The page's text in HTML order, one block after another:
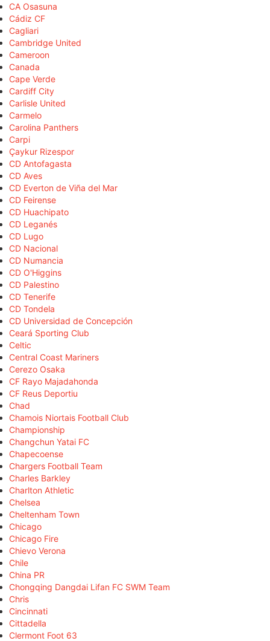
CA Osasuna
Cádiz CF
Cagliari
Cambridge United
Cameroon
Canada
Cape Verde
Cardiff City
Carlisle United
Carmelo
Carolina Panthers
Carpi
Çaykur Rizespor
CD Antofagasta
CD Aves
CD Everton de Viña del Mar
CD Feirense
CD Huachipato
CD Leganés
CD Lugo
CD Nacional
CD Numancia
CD O'Higgins
CD Palestino
CD Tenerife
CD Tondela
CD Universidad de Concepción
Ceará Sporting Club
Celtic
Central Coast Mariners
Cerezo Osaka
CF Rayo Majadahonda
CF Reus Deportiu
Chad
Chamois Niortais Football Club
Championship
Changchun Yatai FC
Chapecoense
Chargers Football Team
Charles Barkley
Charlton Athletic
Chelsea
Cheltenham Town
Chicago
Chicago Fire
Chievo Verona
Chile
China PR
Chongqing Dangdai Lifan FC SWM Team
Chris
Cincinnati
Cittadella
Clermont Foot 63